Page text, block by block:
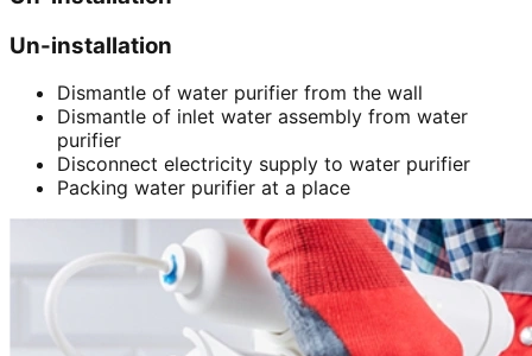
Un-installation
Dismantle of water purifier from the wall
Dismantle of inlet water assembly from water
purifier
Disconnect electricity supply to water purifier
Packing water purifier at a place